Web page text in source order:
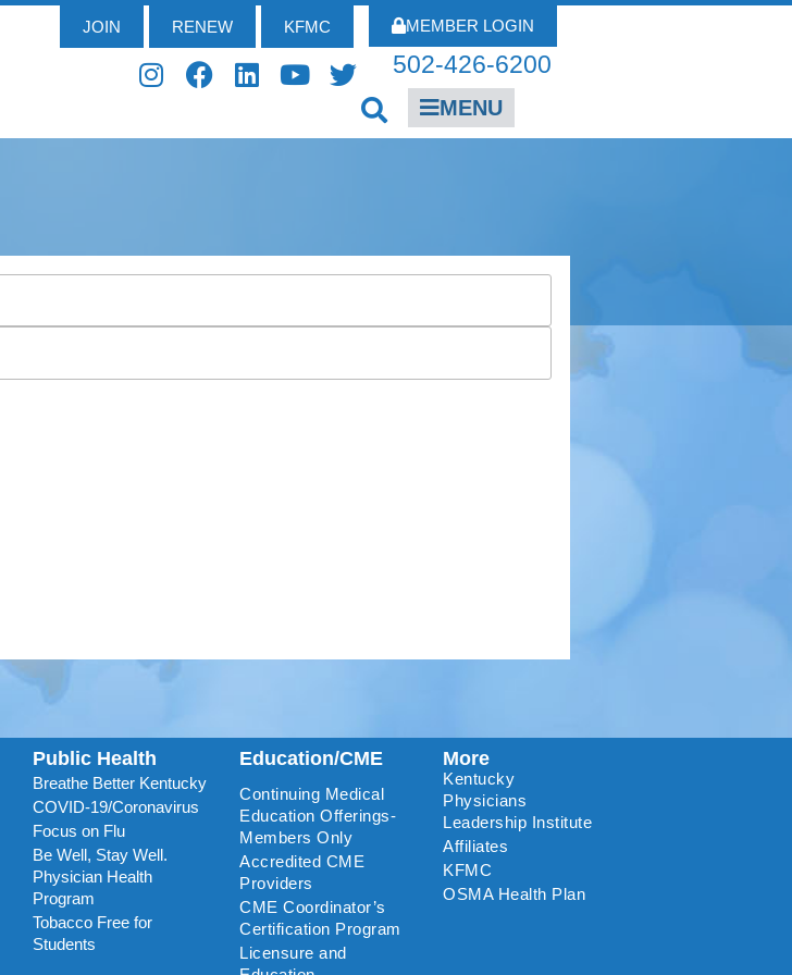
JOIN RENEW KFMC MEMBER LOGIN
502-426-6200
MENU
Public Health
Breathe Better Kentucky
COVID-19/Coronavirus
Focus on Flu
Be Well, Stay Well.
Physician Health
Program
Tobacco Free for
Students
Education/CME
Continuing Medical
Education Offerings-
Members Only
Accredited CME
Providers
CME Coordinator’s
Certification Program
Licensure and
More
Kentucky
Physicians
Leadership Institute
Affiliates
KFMC
OSMA Health Plan